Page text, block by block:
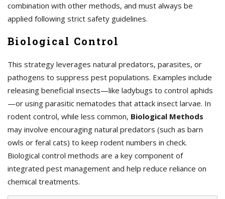
combination with other methods, and must always be
applied following strict safety guidelines.
Biological Control
This strategy leverages natural predators, parasites, or
pathogens to suppress pest populations. Examples include
releasing beneficial insects—like ladybugs to control aphids
—or using parasitic nematodes that attack insect larvae. In
rodent control, while less common, Biological Methods
may involve encouraging natural predators (such as barn
owls or feral cats) to keep rodent numbers in check.
Biological control methods are a key component of
integrated pest management and help reduce reliance on
chemical treatments.